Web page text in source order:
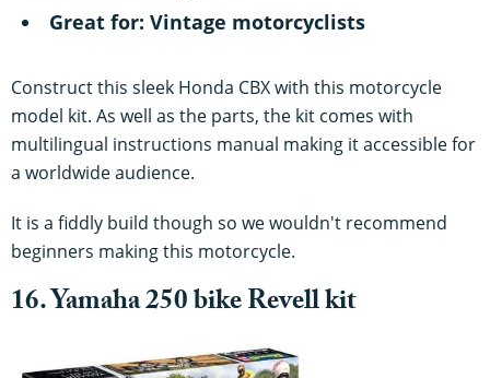
Great for: Vintage motorcyclists
Construct this sleek Honda CBX with this motorcycle
model kit. As well as the parts, the kit comes with
multilingual instructions manual making it accessible for
a worldwide audience.
It is a fiddly build though so we wouldn't recommend
beginners making this motorcycle.
16. Yamaha 250 bike Revell kit